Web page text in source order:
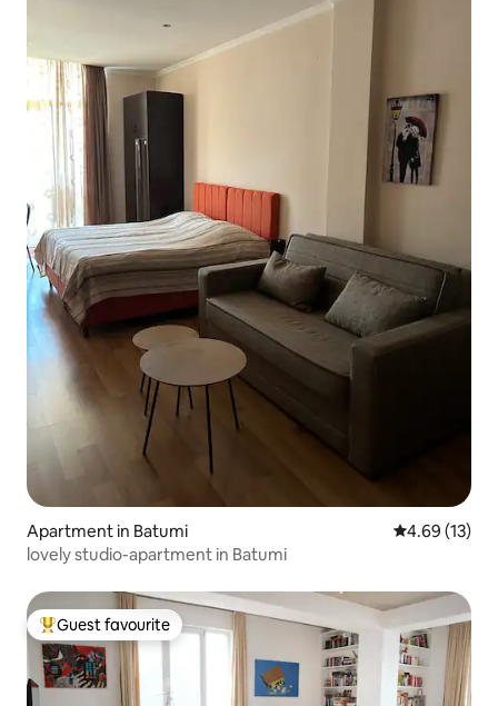
Apartment in Batumi 4.69 out of 5
4.69 (13)
lovely studio-apartment in Batumi
Top guest favourite
Guest favourite